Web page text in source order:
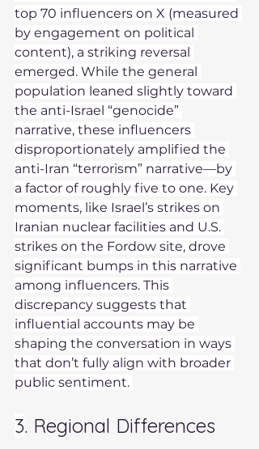
top 70 influencers on X (measured
by engagement on political
content), a striking reversal
emerged. While the general
population leaned slightly toward
the anti-Israel “genocide”
narrative, these influencers
disproportionately amplified the
anti-Iran “terrorism” narrative—by
a factor of roughly five to one. Key
moments, like Israel’s strikes on
Iranian nuclear facilities and U.S.
strikes on the Fordow site, drove
significant bumps in this narrative
among influencers. This
discrepancy suggests that
influential accounts may be
shaping the conversation in ways
that don’t fully align with broader
public sentiment.
3. Regional Differences